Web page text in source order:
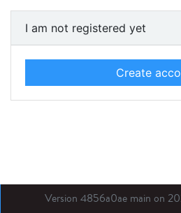
I am not registered yet
Create
Version 4856a0ae main on